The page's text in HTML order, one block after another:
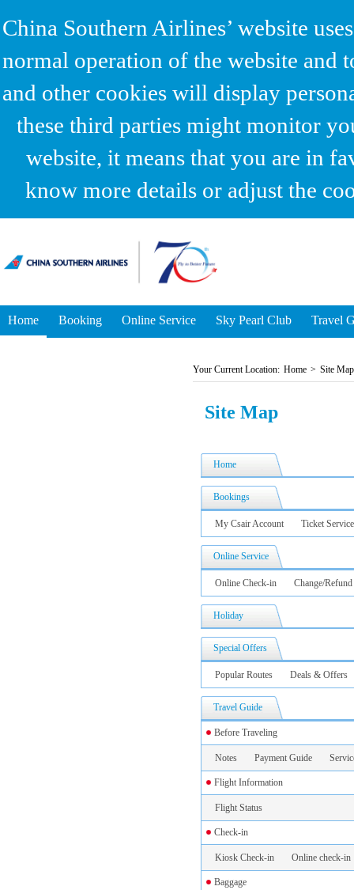
China Southern Airlines’ website
normal operation of the website and
and other cookies will display
these third parties might monitor
website, it means that you are in
know more details or adjust the
Home Booking Online Service Sky Pearl Club Travel
Your Current Location: Home > Site Map
Site Map
Home
Bookings
My Csair Account Ticket Service
Online Service
Online Check-in Change/Refund
Holiday
Special Offers
Popular Routes Deals & Offers
Travel Guide
Before Traveling
Notes Payment Guide
Flight Information
Flight Status
Check-in
Kiosk Check-in Online check-in
Baggage